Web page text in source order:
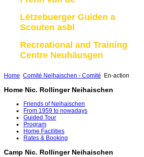
Lëtzebuerger Guiden a
Scouten asbl
Recreational and Training
Centre Neuhäusgen
Home Comité Neihaischen - Comité En-action
Home Nic. Rollinger Neihaischen
Friends of Neihaischen
From 1959 to nowadays
Guided Tour
Program
Home Facilities
Rates & Booking
Camp Nic. Rollinger Neihaischen